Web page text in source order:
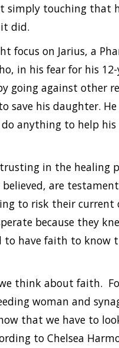
simply touching that
did.
focus on Jarius, a
in his fear for his
going against other
save his daughter.
anything to help
in the healing
believed, are
to risk their
because they
to have faith to
think about faith.
woman and
that we have to
to Chelsea